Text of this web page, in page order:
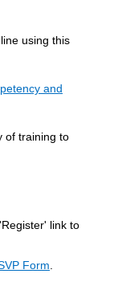
using this
and
Link
of training to
link to
Form